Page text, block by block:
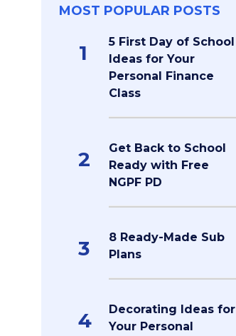
MOST POPULAR POSTS
1
5 First Day of School
Ideas for Your
Personal Finance
Class
2
Get Back to School
Ready with Free
NGPF PD
3
8 Ready-Made Sub
Plans
4
Decorating Ideas for
Your Personal